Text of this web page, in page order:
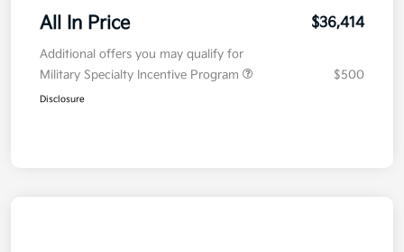
All In Price $36,414
Additional offers you may qualify for
Military Specialty Incentive Program
$500
Disclosure